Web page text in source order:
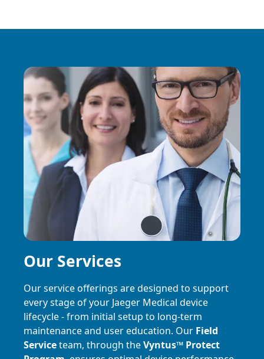
Our Services
Our service offerings are designed to support
every stage of your Jaeger Medical device
lifecycle - from initial setup to long-term
maintenance and user education. Our Field
Serviceteam, through theVyntus™ Protect
Image